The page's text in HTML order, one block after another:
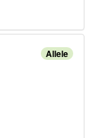
Allele